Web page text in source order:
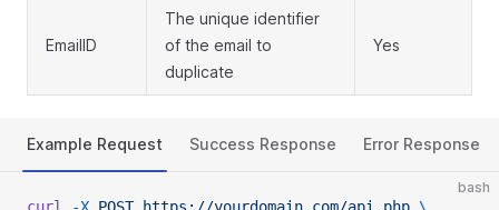
EmailID
The unique identifier
of the email to
duplicate
Yes
Example Request Success Response Error Response
bash